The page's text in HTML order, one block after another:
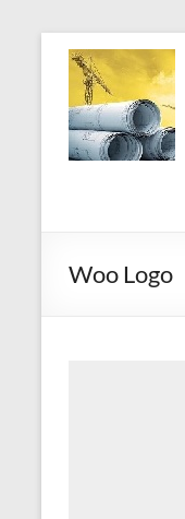
content
Woo Logo